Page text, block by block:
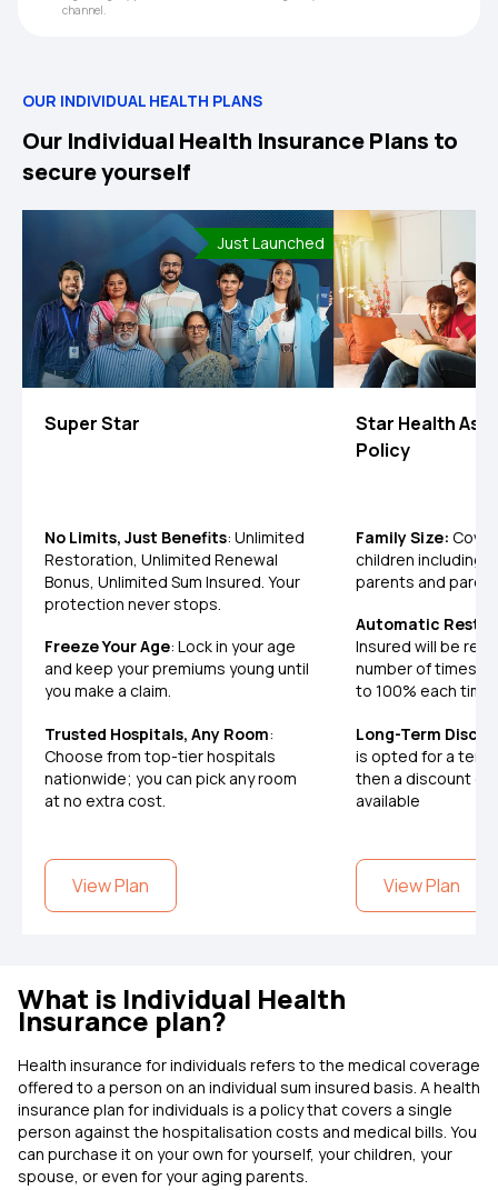
channel.
OUR INDIVIDUAL HEALTH PLANS
Our Individual Health Insurance Plans to
secure yourself
Just Launched
Super Star
No Limits, Just Benefits: Unlimited
Restoration, Unlimited Renewal
Bonus, Unlimited Sum Insured. Your
protection never stops.
Freeze Your Age: Lock in your age
and keep your premiums young until
you make a claim.
Trusted Hospitals, Any Room:
Choose from top-tier hospitals
nationwide; you can pick any room
at no extra cost.
View Plan
Star Health
Policy
Family Size:
children including,
parents and
Automatic
Insured will be
number of times
to 100% each time
Long-Term
is opted for a term
then a discount on
available
View Plan
What is Individual Health
Insurance plan?
Health insurance for individuals refers to the medical coverage
offered to a person on an individual sum insured basis. A health
insurance plan for individuals is a policy that covers a single
person against the hospitalisation costs and medical bills. You
can purchase it on your own for yourself, your children, your
spouse, or even for your aging parents.